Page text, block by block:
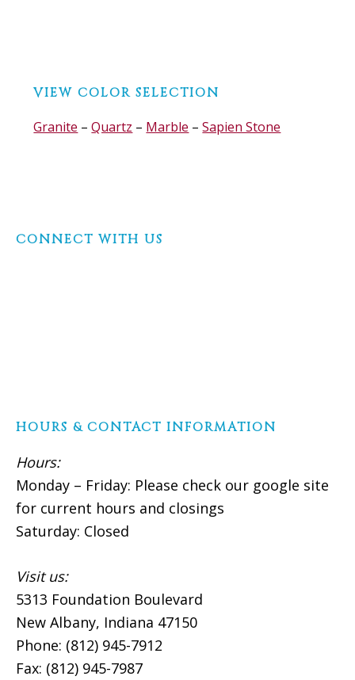
Before
VIEW COLOR SELECTION
Granite –Quartz – Marble –Sapien Stone
CONNECT WITH US
HOURS & CONTACT INFORMATION
Hours:
Monday – Friday: Please check our google site
for current hours and closings
Saturday: Closed
Visit us:
5313 Foundation Boulevard
New Albany, Indiana 47150
Phone: (812) 945-7912
Fax: (812) 945-7987